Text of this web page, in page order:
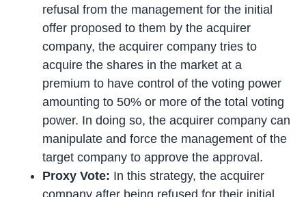
refusal from the management for the initial
offer proposed to them by the acquirer
company, the acquirer company tries to
acquire the shares in the market at a
premium to have control of the voting power
amounting to 50% or more of the total voting
power. In doing so, the acquirer company can
manipulate and force the management of the
target company to approve the approval.
Proxy Vote: In this strategy, the acquirer
company after being refused for their initial